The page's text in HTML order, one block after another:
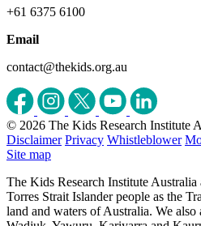
+61 6375 6100
Email
contact@thekids.org.au
© 2026 The Kids Research Institute
Disclaimer Privacy Whistleblower
Site map
The Kids Research Institute
Torres Strait Islander people as the
land and waters of Australia. We